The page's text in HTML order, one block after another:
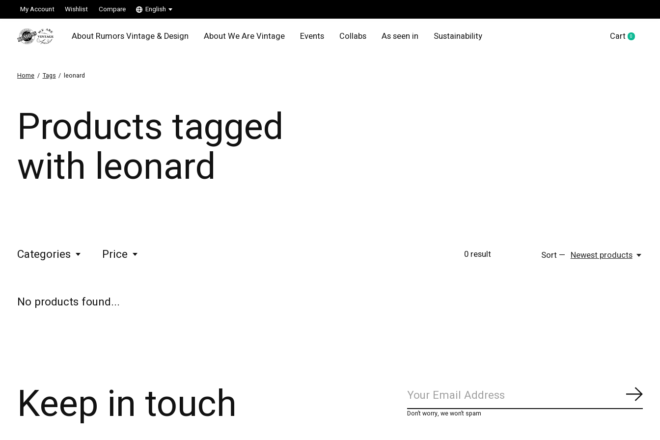
My Account Wishlist Compare English
About Rumors Vintage & Design About We Are Vintage Events Collabs As seen in Sustainability Cart 0items
Home / Tags / leonard
Products tagged
with leonard
Categories Price 0result Sort — Newest products
No products found...
Keep in touch Don’t worry, we won’t spam